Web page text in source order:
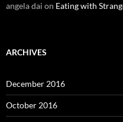
angela dai on Eating with
ARCHIVES
December 2016
October 2016